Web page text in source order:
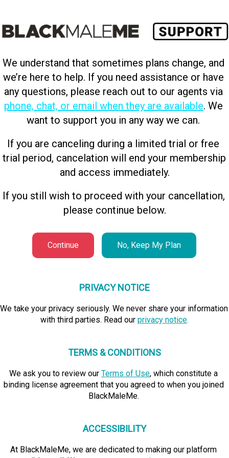
We understand that sometimes plans change, and
we’re here to help. If you need assistance or have
phone, chat, or email when they are available. We
want to support you in any way we can.
If you are canceling during a limited trial or free
trial period, cancelation will end your membership
and access immediately.
If you still wish to proceed with your cancellation,
please continue below.
Continue No, Keep My Plan
PRIVACY NOTICE
We take your privacy seriously. We never share your information
with third parties. Read our privacy notice.
TERMS & CONDITIONS
We ask you to review our Terms of Use, which constitute a
binding license agreement that you agreed to when you joined
BlackMaleMe.
ACCESSIBILITY
At BlackMaleMe, we are dedicated to making our platform